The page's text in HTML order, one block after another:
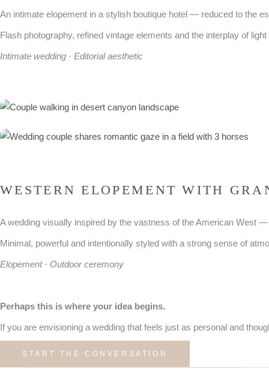
An intimate elopement in a stylish boutique hotel — reduced to the
Flash photography, refined vintage elements and the interplay of
Intimate wedding · Editorial aesthetic
WESTERN ELOPEMENT WITH
A wedding visually inspired by the vastness of the American West
Minimal, powerful and intentionally styled with a strong sense of
Elopement · Outdoor ceremony
Perhaps this is where your idea begins.
If you are envisioning a wedding that feels just as personal and
START THE CONVERSATION